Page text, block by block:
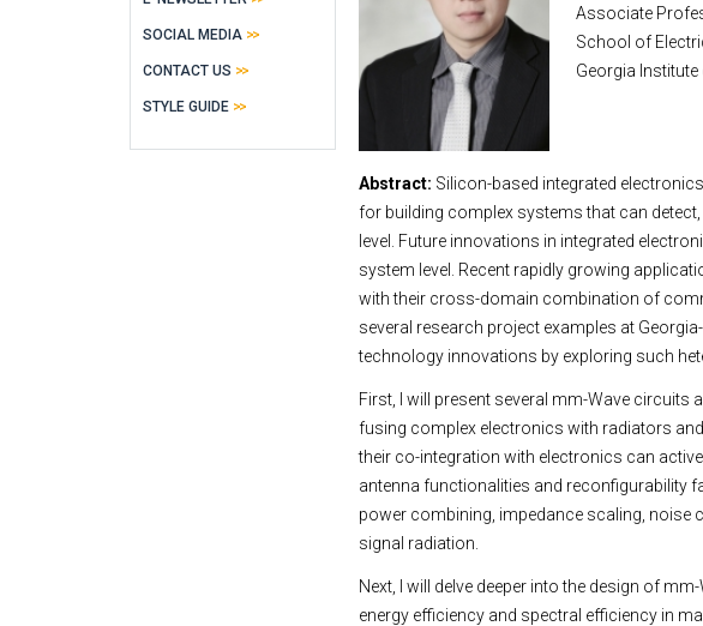
Associate
School of
Georgia
Abstract: Silicon-based integrated
for building complex systems that can
level. Future innovations in integrated
system level. Recent rapidly growing
with their cross-domain combination of
several research project examples at
technology innovations by exploring such
First, I will present several mm-Wave
fusing complex electronics with radiators
their co-integration with electronics can
antenna functionalities and reconfigurability
power combining, impedance scaling, noise
signal radiation.
Next, I will delve deeper into the design of
energy efficiency and spectral efficiency in
SOCIAL MEDIA
CONTACT US
STYLE GUIDE